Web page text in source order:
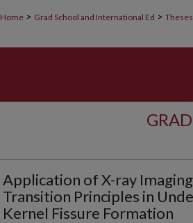
Home > Grad School and International Ed >
Application of X-ray
Transition Principles in
Kernel Fissure Formation